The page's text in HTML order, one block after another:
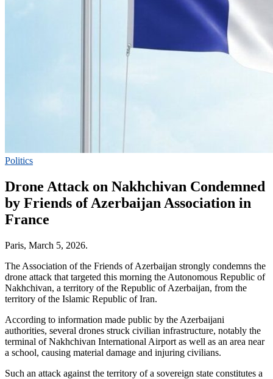
Politics
Drone Attack on Nakhchivan Condemned
by Friends of Azerbaijan Association in
France
Paris, March 5, 2026.
The Association of the Friends of Azerbaijan strongly condemns the
drone attack that targeted this morning the Autonomous Republic of
Nakhchivan, a territory of the Republic of Azerbaijan, from the
territory of the Islamic Republic of Iran.
According to information made public by the Azerbaijani
authorities, several drones struck civilian infrastructure, notably the
terminal of Nakhchivan International Airport as well as an area near
a school, causing material damage and injuring civilians.
Such an attack against the territory of a sovereign state constitutes a